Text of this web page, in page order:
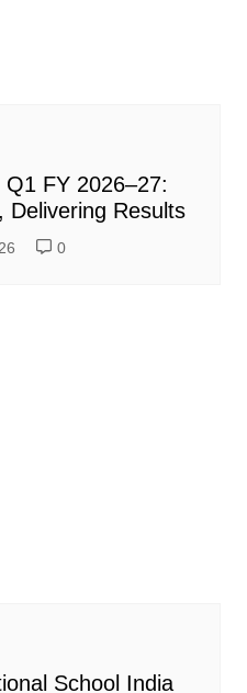
FY 2026–27:
Delivering Results
0
School India